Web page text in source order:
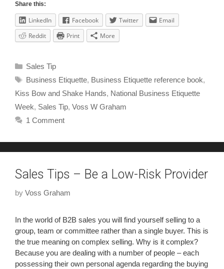
Share this:
LinkedIn Facebook Twitter
Email
Reddit
Print More
Sales Tip
Business Etiquette, Business Etiquette reference book,
Kiss Bow and Shake Hands, National Business Etiquette
Week, Sales Tip, Voss W Graham
1 Comment
Sales Tips – Be a Low-Risk Provider
by Voss Graham
In the world of B2B sales you will find yourself selling to a
group, team or committee rather than a single buyer. This is
the true meaning on complex selling. Why is it complex?
Because you are dealing with a number of people – each
possessing their own personal agenda regarding the buying